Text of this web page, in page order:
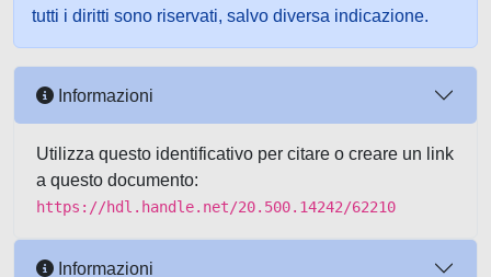
tutti i diritti sono riservati, salvo diversa indicazione.
Informazioni
Utilizza questo identificativo per citare o creare un link
a questo documento:
https://hdl.handle.net/20.500.14242/62210
Informazioni